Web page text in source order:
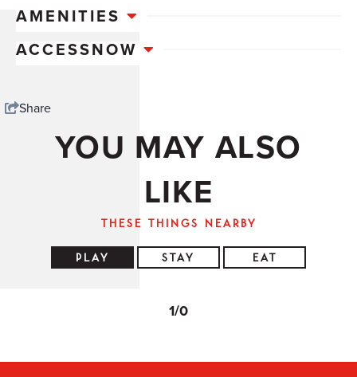
AMENITIES
ACCESSNOW
Share
YOU MAY ALSO
LIKE
THESE THINGS NEARBY
PLAY STAY EAT
1/0